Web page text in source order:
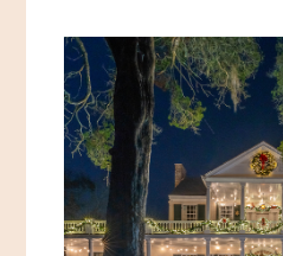
Directions,
History of the
Cultural
Cultural